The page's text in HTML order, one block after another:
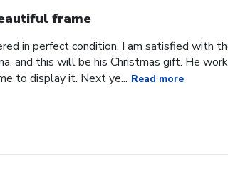
frame
in perfect condition. I am satisfied with
and this will be his Christmas gift. He
to display it. Next ye... Read more